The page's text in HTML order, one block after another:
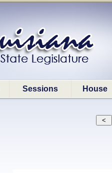
Sessions House